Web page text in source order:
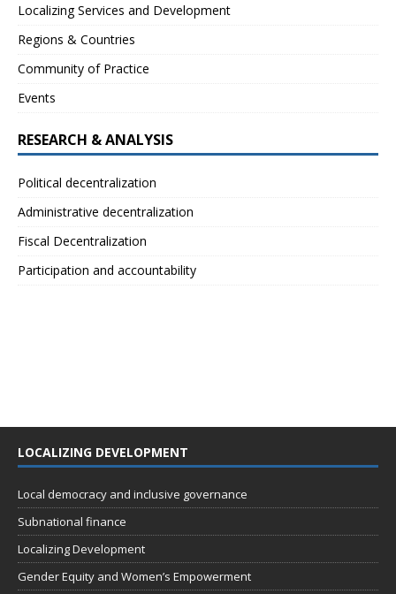
Localizing Services and Development
Regions & Countries
Community of Practice
Events
RESEARCH & ANALYSIS
Political decentralization
Administrative decentralization
Fiscal Decentralization
Participation and accountability
LOCALIZING DEVELOPMENT
Local democracy and inclusive governance
Subnational finance
Localizing Development
Gender Equity and Women’s Empowerment